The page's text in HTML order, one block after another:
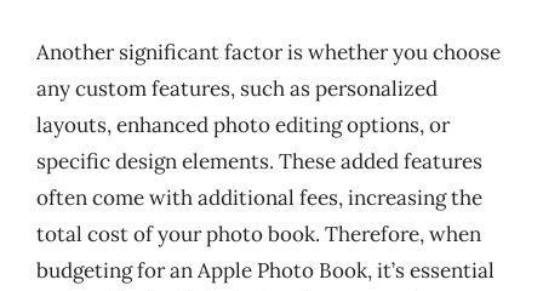
Another significant factor is whether you choose
any custom features, such as personalized
layouts, enhanced photo editing options, or
specific design elements. These added features
often come with additional fees, increasing the
total cost of your photo book. Therefore, when
budgeting for an Apple Photo Book, it’s essential